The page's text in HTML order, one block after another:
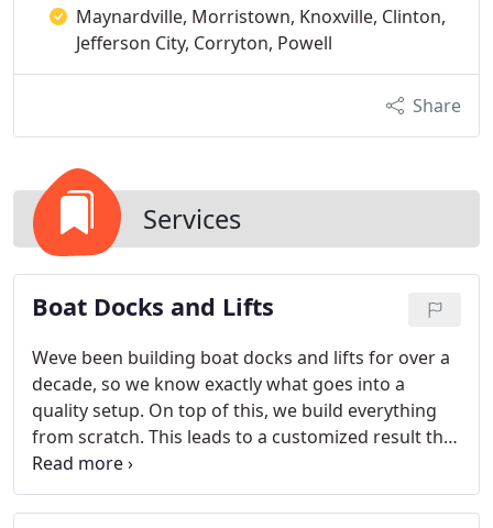
Maynardville, Morristown, Knoxville, Clinton,
Jefferson City, Corryton, Powell
Share
Services
Boat Docks and Lifts
Weve been building boat docks and lifts for over a
decade, so we know exactly what goes into a
quality setup. On top of this, we build everything
from scratch. This leads to a customized result that
goes above and beyond client expectations every
time.